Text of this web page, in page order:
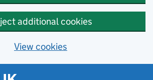
additional cookies
View cookies